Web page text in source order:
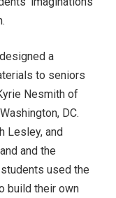
a
to seniors
Nesmith of
DC.
Lesley, and
and the
used the
build their own